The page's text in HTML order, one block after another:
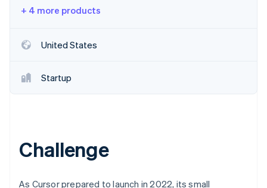
See what's ahead
Climate
Carbon removal
Stripe App Marketplace
+ 4 more products
United States
Startup
Challenge
As Cursor prepared to launch in 2022, its small